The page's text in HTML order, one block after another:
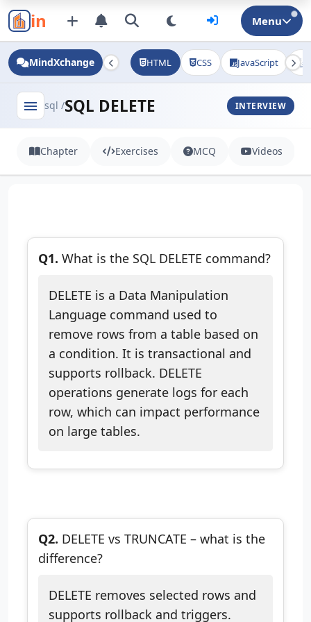
in Menu
MindXchange HTML CSS JavaScript
menu sql /SQL DELETE INTERVIEW
Chapter Exercises MCQ Videos
Q1. What is the SQL DELETE command?
DELETE is a Data Manipulation
Language command used to
remove rows from a table based on
a condition. It is transactional and
supports rollback. DELETE
operations generate logs for each
row, which can impact performance
on large tables.
Q2. DELETE vs TRUNCATE – what is the
difference?
DELETE removes selected rows and
supports rollback and triggers.